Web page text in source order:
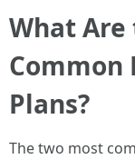
What Are
Common
Plans?
The two most